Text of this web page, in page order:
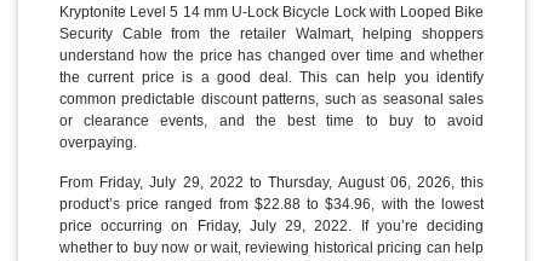
Kryptonite Level 5 14 mm U-Lock Bicycle Lock with Looped Bike
Security Cable from the retailer Walmart, helping shoppers
understand how the price has changed over time and whether
the current price is a good deal. This can help you identify
common predictable discount patterns, such as seasonal sales
or clearance events, and the best time to buy to avoid
overpaying.
From Friday, July 29, 2022 to Thursday, August 06, 2026, this
product’s price ranged from $22.88 to $34.96, with the lowest
price occurring on Friday, July 29, 2022. If you’re deciding
whether to buy now or wait, reviewing historical pricing can help